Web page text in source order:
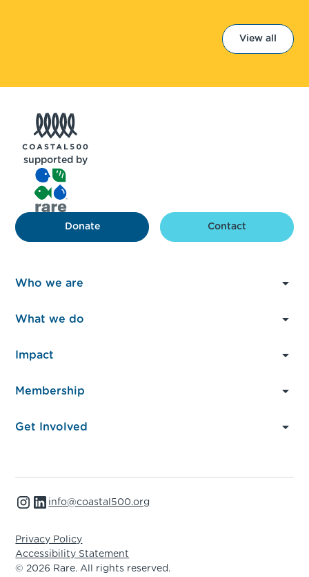
View all
supported by
Donate Contact
Who we are
About Us
Our Members
Partners & Funders
What we do
What We Do
Global Advocacy
Peer Learning
Impact
At a glance
Membership
Member Resources
Get Involved
Support our work
© 2026 Rare. All rights reserved.
Privacy Policy
Accessibility Statement
info@coastal500.org